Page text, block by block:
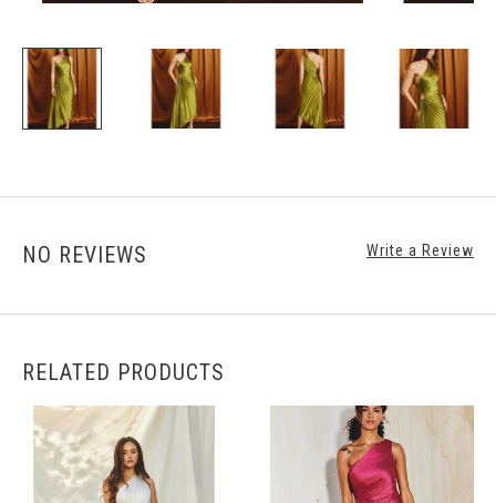
NO REVIEWS Write a Review
RELATED PRODUCTS